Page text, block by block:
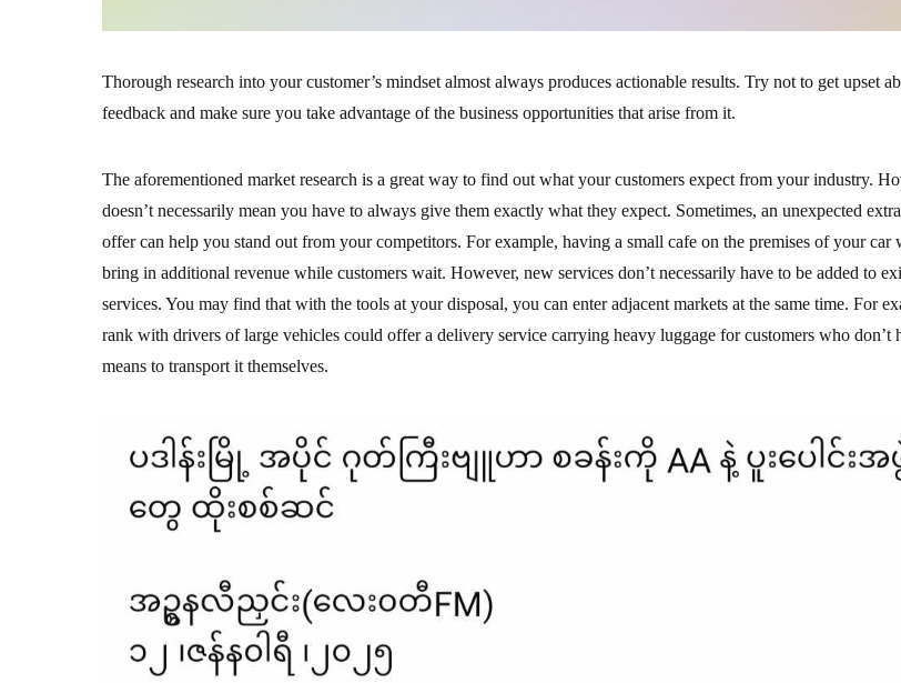
Thorough research into your customer’s mindset almost always produces actionable results. Try not to get upset
feedback and make sure you take advantage of the business opportunities that arise from it.
The aforementioned market research is a great way to find out what your customers expect from your industry.
doesn’t necessarily mean you have to always give them exactly what they expect. Sometimes, an unexpected
offer can help you stand out from your competitors. For example, having a small cafe on the premises of your car
bring in additional revenue while customers wait. However, new services don’t necessarily have to be added to
services. You may find that with the tools at your disposal, you can enter adjacent markets at the same time. For
rank with drivers of large vehicles could offer a delivery service carrying heavy luggage for customers who don’t
means to transport it themselves.